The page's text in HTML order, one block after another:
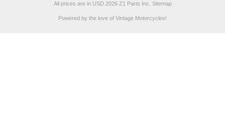
All prices are in USD. 2026 Z1 Parts Inc. Sitemap
Powered by the love of Vintage Motorcycles!